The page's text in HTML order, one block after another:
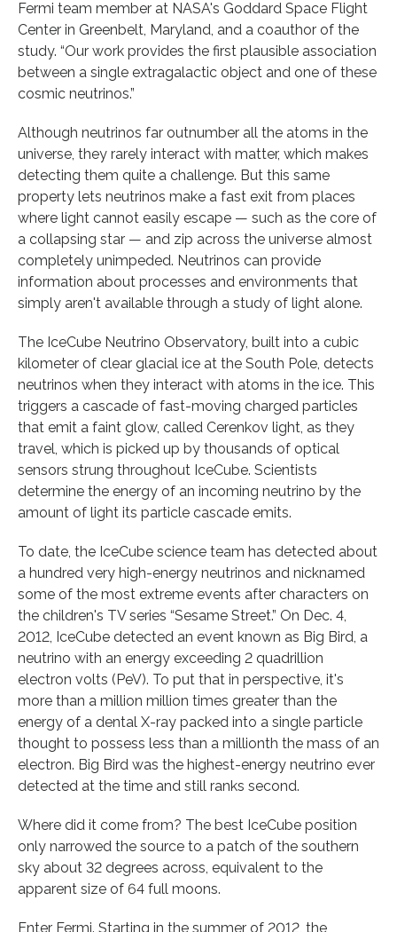
Fermi team member at NASA's Goddard Space Flight
Center in Greenbelt, Maryland, and a coauthor of the
study. “Our work provides the first plausible association
between a single extragalactic object and one of these
cosmic neutrinos.”
Although neutrinos far outnumber all the atoms in the
universe, they rarely interact with matter, which makes
detecting them quite a challenge. But this same
property lets neutrinos make a fast exit from places
where light cannot easily escape — such as the core of
a collapsing star — and zip across the universe almost
completely unimpeded. Neutrinos can provide
information about processes and environments that
simply aren't available through a study of light alone.
The IceCube Neutrino Observatory, built into a cubic
kilometer of clear glacial ice at the South Pole, detects
neutrinos when they interact with atoms in the ice. This
triggers a cascade of fast-moving charged particles
that emit a faint glow, called Cerenkov light, as they
travel, which is picked up by thousands of optical
sensors strung throughout IceCube. Scientists
determine the energy of an incoming neutrino by the
amount of light its particle cascade emits.
To date, the IceCube science team has detected about
a hundred very high-energy neutrinos and nicknamed
some of the most extreme events after characters on
the children's TV series “Sesame Street.” On Dec. 4,
2012, IceCube detected an event known as Big Bird, a
neutrino with an energy exceeding 2 quadrillion
electron volts (PeV). To put that in perspective, it's
more than a million million times greater than the
energy of a dental X-ray packed into a single particle
thought to possess less than a millionth the mass of an
electron. Big Bird was the highest-energy neutrino ever
detected at the time and still ranks second.
Where did it come from? The best IceCube position
only narrowed the source to a patch of the southern
sky about 32 degrees across, equivalent to the
apparent size of 64 full moons.
Enter Fermi. Starting in the summer of 2012, the